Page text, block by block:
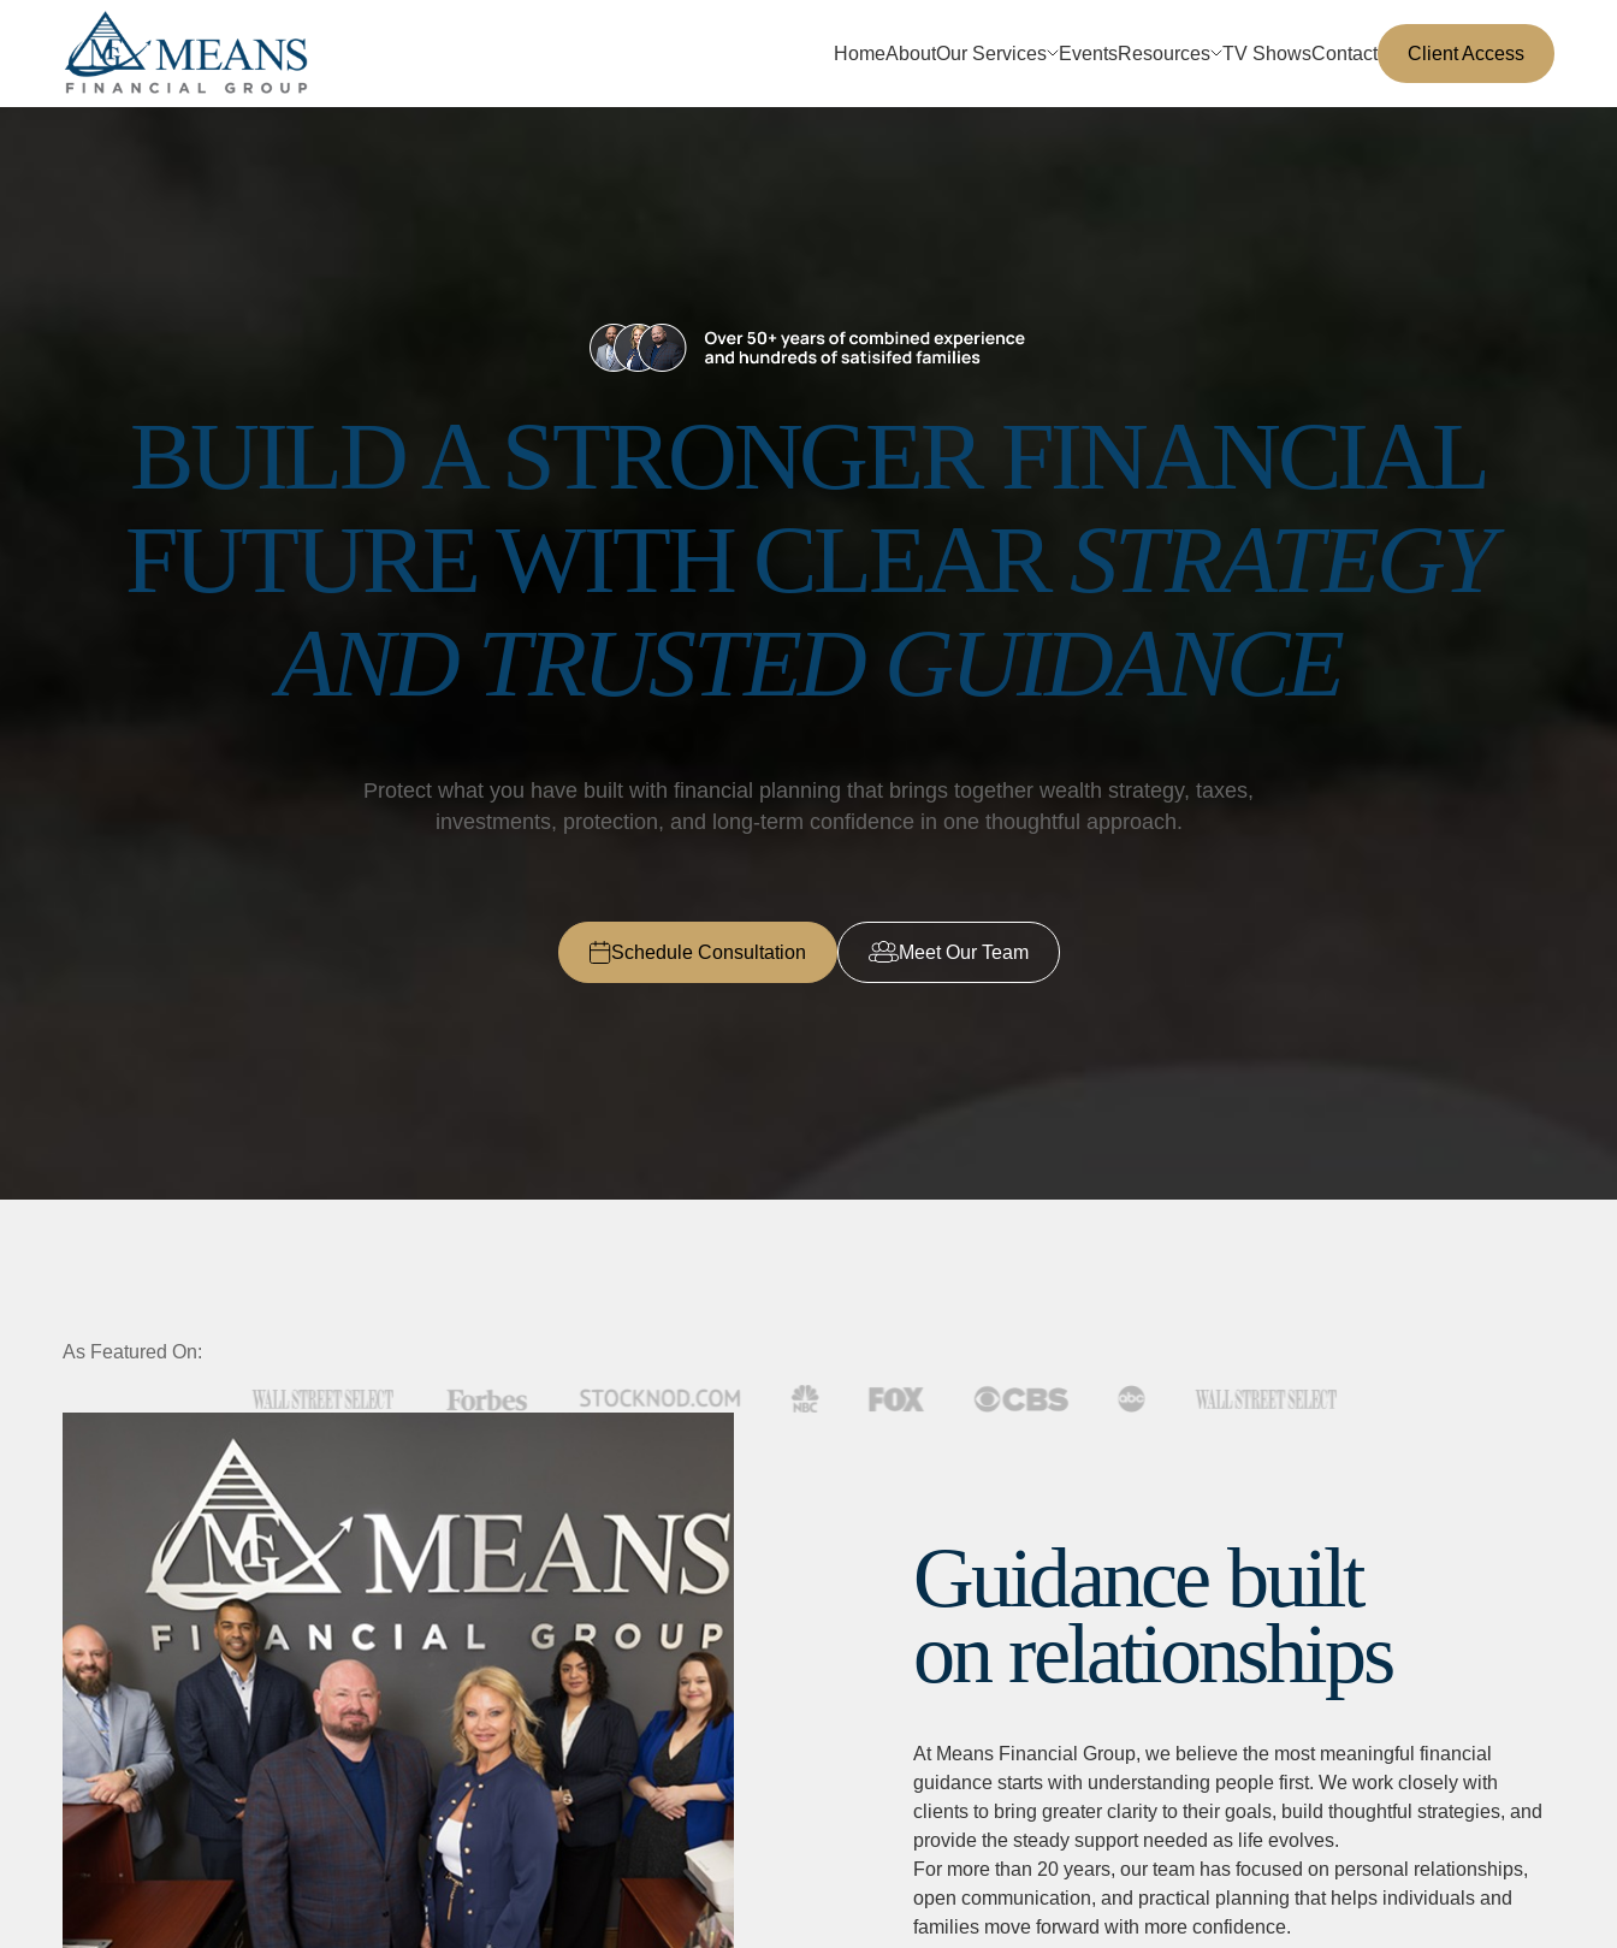
HomeAboutOur Services EventsResources TV ShowsContact Client Access
BUILD A STRONGER FINANCIAL
FUTURE WITH CLEARSTRATEGY
AND TRUSTED GUIDANCE
Protect what you have built with financial planning that brings together wealth strategy, taxes,
investments, protection, and long-term confidence in one thoughtful approach.
Schedule Consultation Meet Our Team
As Featured On:
Guidance built
on relationships
At Means Financial Group, we believe the most meaningful financial
guidance starts with understanding people first. We work closely with
clients to bring greater clarity to their goals, build thoughtful strategies, and
provide the steady support needed as life evolves.
For more than 20 years, our team has focused on personal relationships,
open communication, and practical planning that helps individuals and
families move forward with more confidence.